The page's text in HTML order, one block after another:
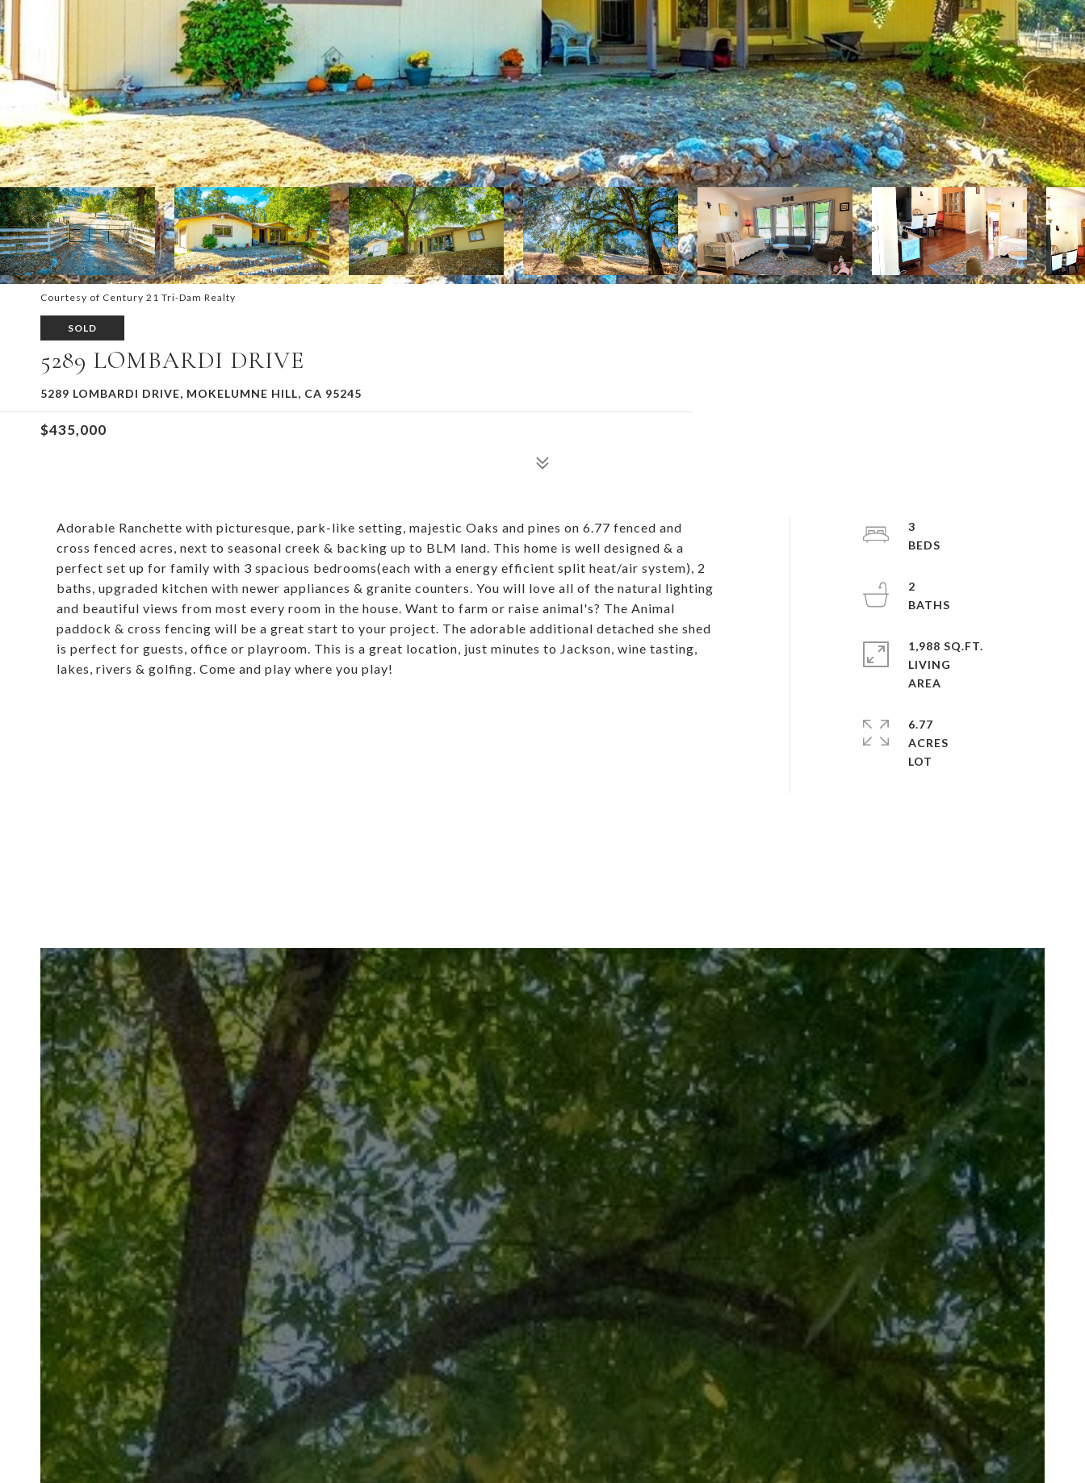
Courtesy of Century 21 Tri-Dam Realty
SOLD
5289 LOMBARDI DRIVE
5289 LOMBARDI DRIVE, MOKELUMNE HILL, CA 95245
$435,000
Adorable Ranchette with picturesque, park-like setting, majestic Oaks and pines on 6.77 fenced and
cross fenced acres, next to seasonal creek & backing up to BLM land. This home is well designed & a
perfect set up for family with 3 spacious bedrooms(each with a energy efficient split heat/air system), 2
baths, upgraded kitchen with newer appliances & granite counters. You will love all of the natural lighting
and beautiful views from most every room in the house. Want to farm or raise animal's? The Animal
paddock & cross fencing will be a great start to your project. The adorable additional detached she shed
is perfect for guests, office or playroom. This is a great location, just minutes to Jackson, wine tasting,
lakes, rivers & golfing. Come and play where you play!
3
2
1,988 SQ.FT.
LIVING
6.77
ACRES